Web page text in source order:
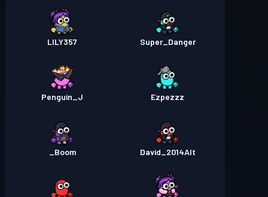
Super_Danger
LILY357
Ezpezzz
Penguin_J
David_2014Alt
Boom_